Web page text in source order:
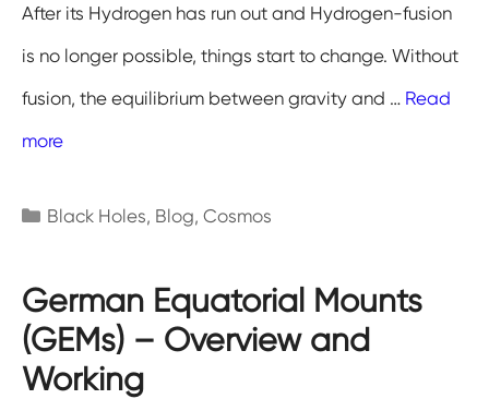
After its Hydrogen has run out and Hydrogen-fusion
is no longer possible, things start to change. Without
fusion, the equilibrium between gravity and … Read
more
Categories
Black Holes, Blog,Cosmos
German Equatorial Mounts
(GEMs) – Overview and
Working